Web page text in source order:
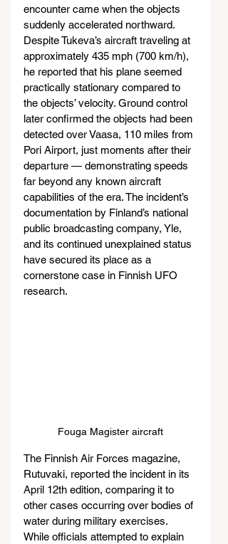
encounter came when the objects
suddenly accelerated northward.
Despite Tukeva’s aircraft traveling at
approximately 435 mph (700 km/h),
he reported that his plane seemed
practically stationary compared to
the objects’ velocity. Ground control
later confirmed the objects had been
detected over Vaasa, 110 miles from
Pori Airport, just moments after their
departure — demonstrating speeds
far beyond any known aircraft
capabilities of the era. The incident’s
documentation by Finland’s national
public broadcasting company, Yle,
and its continued unexplained status
have secured its place as a
cornerstone case in Finnish UFO
research.
Fouga Magister aircraft
The Finnish Air Forces magazine,
Rutuvaki, reported the incident in its
April 12th edition, comparing it to
other cases occurring over bodies of
water during military exercises.
While officials attempted to explain